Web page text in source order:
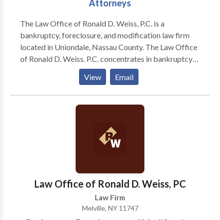
Attorneys
The Law Office of Ronald D. Weiss, P.C. is a
bankruptcy, foreclosure, and modification law firm
located in Uniondale, Nassau County. The Law Office
of Ronald D. Weiss. P.C. concentrates in bankruptcy
(Chapters 7, 13 & 11), foreclosure defense litigation,
and mortgage loan modification solutions. Our law
firm has represented many individuals and businesses
experiencing financial hardship and mortgage
Through advice and representation, our attorneys
help determine and implement the best and most
payments, stop creditor collection actions, and
overcome foreclosure difficulties. The legal team
works to defend and protect the rights and best
interests of clients undergoing financial hardship with
View Email
Law Office of Ronald D. Weiss, PC
Law Firm
Melville, NY 11747